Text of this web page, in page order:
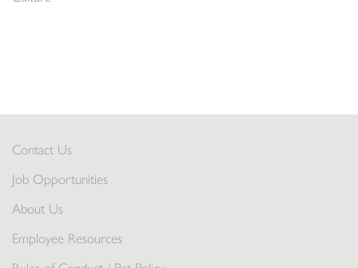
Contact Us
Job Opportunities
About Us
Employee Resources